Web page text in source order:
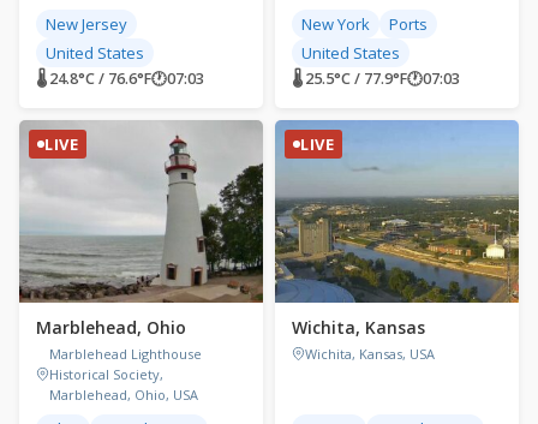
New Jersey
United States
🌡 24.8°C / 76.6°F🕐07:03
New York
Ports
United States
🌡 25.5°C / 77.9°F🕐07:03
LIVE
Marblehead, Ohio
Marblehead Lighthouse
Historical Society,
Marblehead, Ohio, USA
LIVE
Wichita, Kansas
Wichita, Kansas, USA